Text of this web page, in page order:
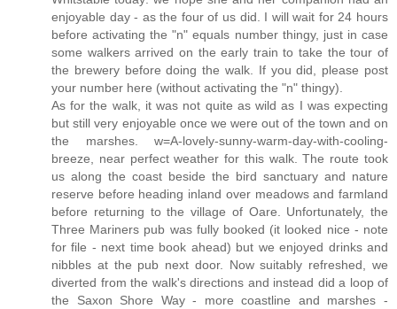
enjoyable day - as the four of us did. I will wait for 24 hours
before activating the "n" equals number thingy, just in case
some walkers arrived on the early train to take the tour of
the brewery before doing the walk. If you did, please post
your number here (without activating the "n" thingy).
As for the walk, it was not quite as wild as I was expecting
but still very enjoyable once we were out of the town and on
the marshes. w=A-lovely-sunny-warm-day-with-cooling-
breeze, near perfect weather for this walk. The route took
us along the coast beside the bird sanctuary and nature
reserve before heading inland over meadows and farmland
before returning to the village of Oare. Unfortunately, the
Three Mariners pub was fully booked (it looked nice - note
for file - next time book ahead) but we enjoyed drinks and
nibbles at the pub next door. Now suitably refreshed, we
diverted from the walk's directions and instead did a loop of
the Saxon Shore Way - more coastline and marshes -